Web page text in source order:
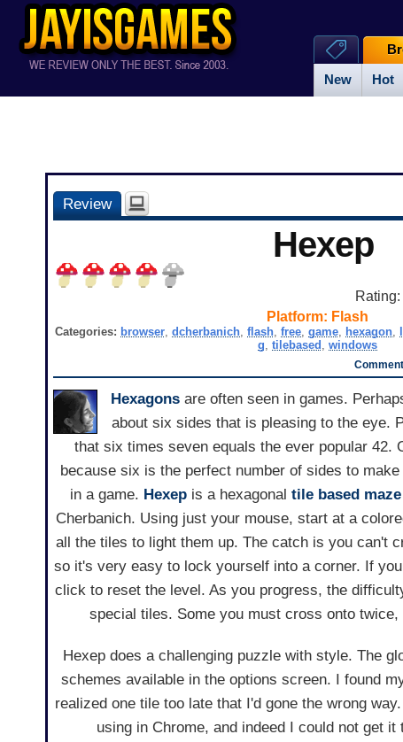
New Hot
Review
Hexep
Rating:
Platform: Flash
Categories: browser,dcherbanich,flash,free,game, hexagon,
g, tilebased , windows
Hexagonsare often seen in games.
about six sides that is pleasing to the eye.
that six times seven equals the ever popular 42.
because six is the perfect number of sides to
in a game. Hexepis a hexagonal tile based maze
Cherbanich. Using just your mouse, start at a
all the tiles to light them up. The catch is you can't
so it's very easy to lock yourself into a corner. If
click to reset the level. As you progress, the
special tiles. Some you must cross onto
Hexep does a challenging puzzle with style. The
schemes available in the options screen. I found
realized one tile too late that I'd gone the wrong
using in Chrome, and indeed I could not get